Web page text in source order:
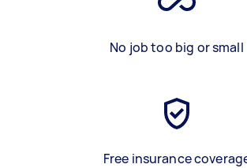
No job too big or small
Free insurance